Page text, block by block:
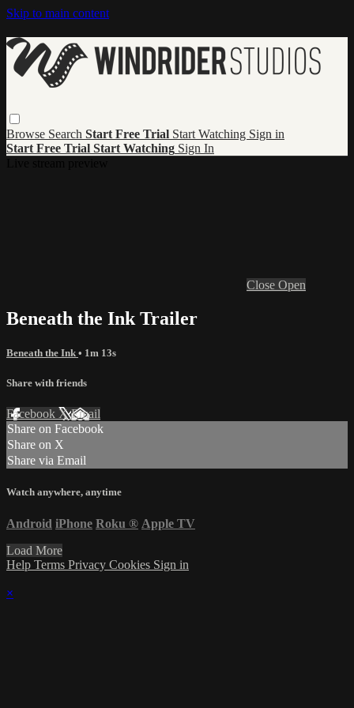
Skip to main content
Browse Search Start Free Trial Start Watching Sign in
Start Free Trial Start Watching Sign In
Close Open
Beneath the Ink Trailer
Beneath the Ink • 1m 13s
Share with friends
Facebook XEmail
Share on Facebook
Share on X
Share via Email
Watch anywhere, anytime
Android iPhone Roku ® Apple TV
Load More
Help Terms Privacy Cookies Sign in
×